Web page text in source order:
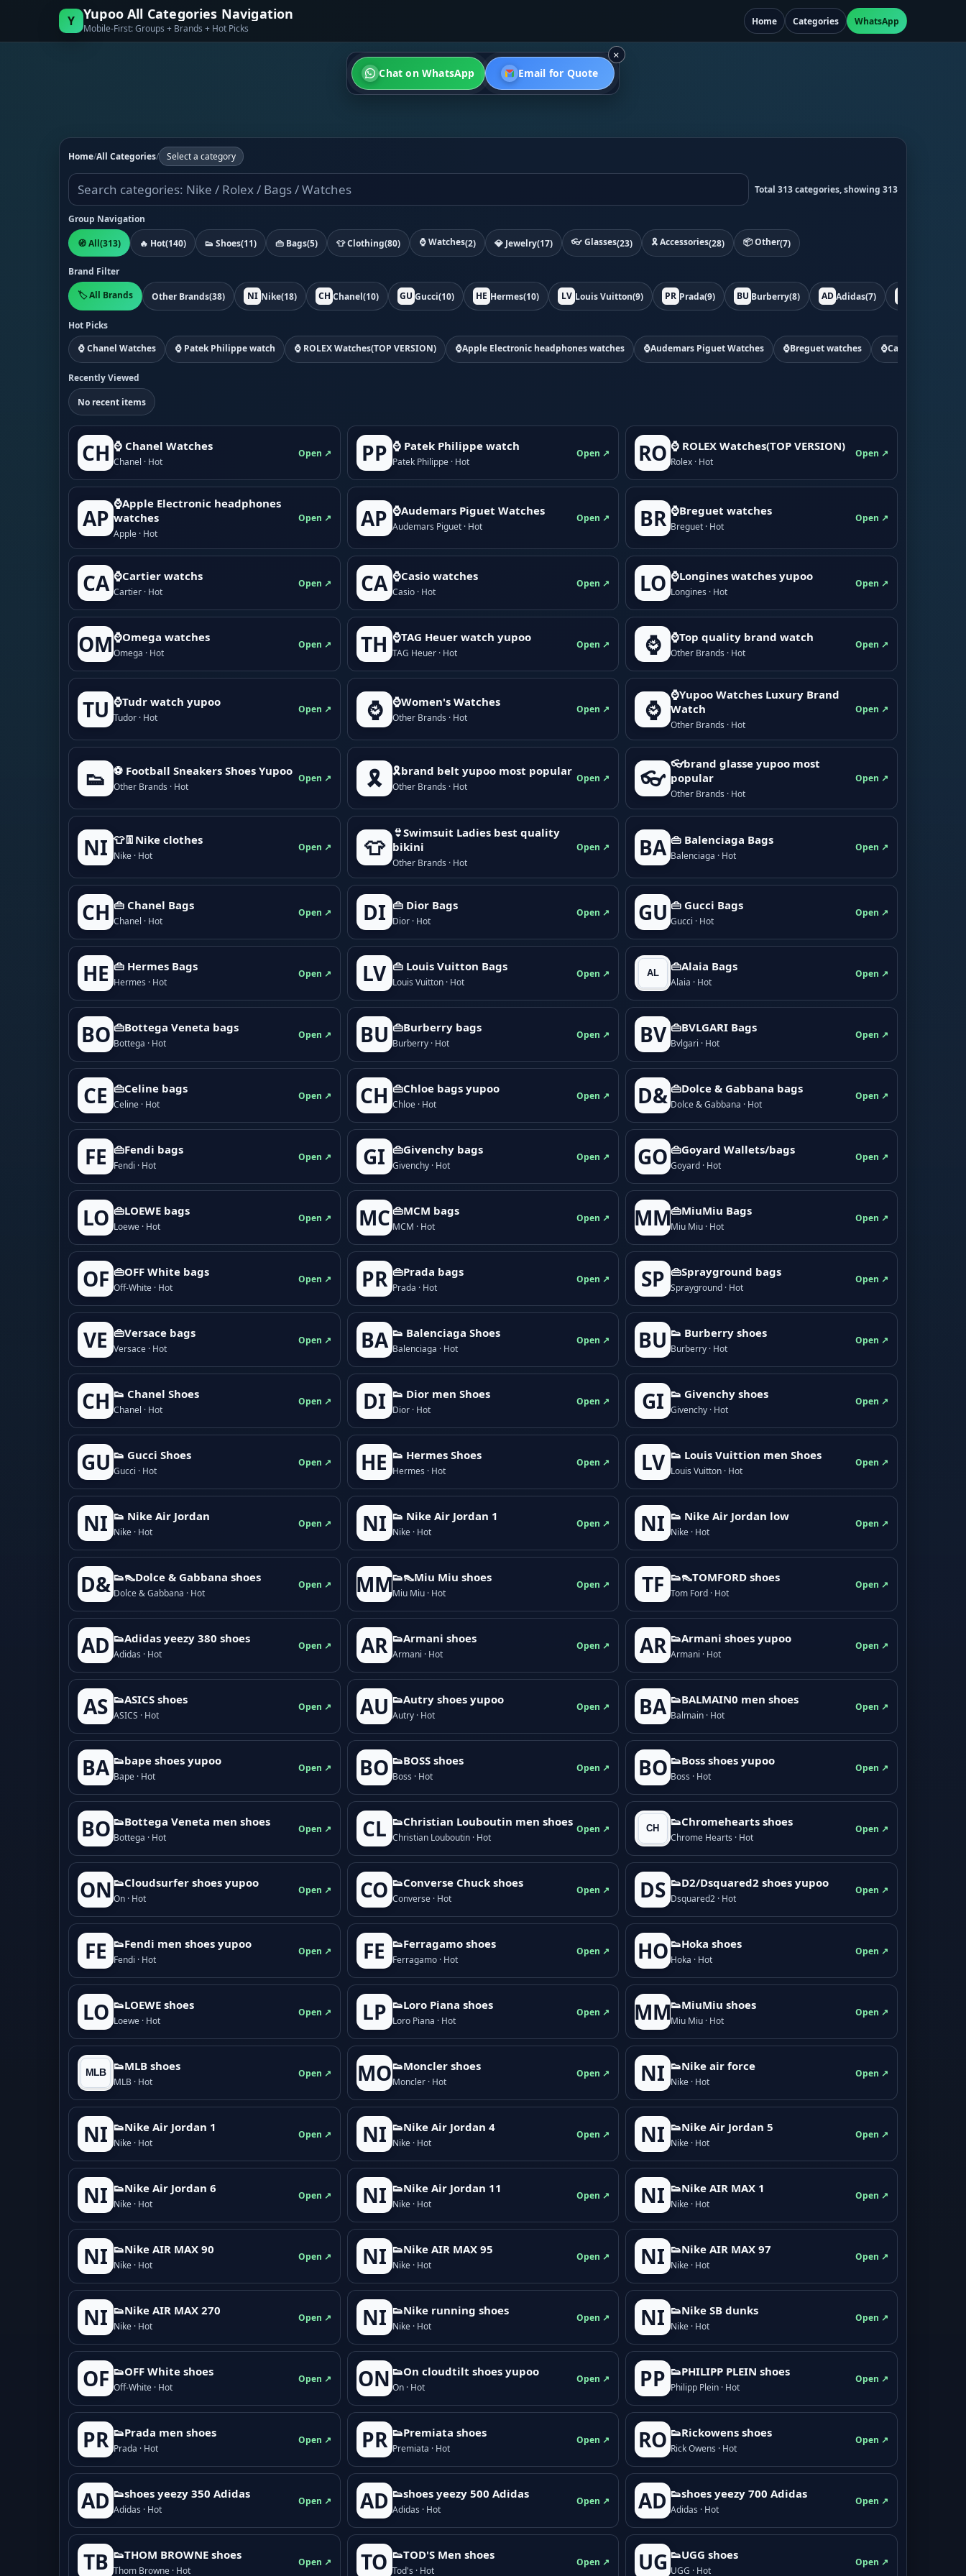
×
Chat on WhatsApp Email for Quote
Y Yupoo All Categories Navigation
Mobile-First: Groups + Brands + Hot Picks
Home Categories WhatsApp
Home/All Categories/ Select a category
Total 313 categories, showing 313
Group Navigation
🧭 All(313) 🔥 Hot(140) 👟 Shoes(11) 👜 Bags(5) 👕 Clothing(80) ⌚ Watches(2) 💎 Jewelry(17) 👓 Glasses(23) 🎗️ Accessories(28) 📦 Other(7)
Brand Filter
🏷️ All Brands
Other Brands(38) NI Nike(18) CH Chanel(10) GU Gucci(10) HE Hermes(10) LV Louis Vuitton(9) PR Prada(9) BU Burberry(8) AD Adidas(7)
Hot Picks
⌚ Chanel Watches
⌚ Patek Philippe watch ⌚ ROLEX Watches(TOP VERSION) ⌚Apple Electronic headphones watches ⌚Audemars Piguet Watches ⌚Breguet watches ⌚Cartier watchs
Recently Viewed
No recent items
CH ⌚ Chanel Watches
Chanel · Hot
Open ↗ PP ⌚ Patek Philippe watch
Patek Philippe · Hot
Open ↗ RO ⌚ ROLEX Watches(TOP VERSION)
Rolex · Hot
Open ↗
AP
⌚Apple Electronic headphones
watches
Apple · Hot
Open ↗ AP ⌚Audemars Piguet Watches
Audemars Piguet · Hot
Open ↗ BR ⌚Breguet watches
Breguet · Hot
Open ↗
CA ⌚Cartier watchs
Cartier · Hot
Open ↗ CA ⌚Casio watches
Casio · Hot
Open ↗ LO ⌚Longines watches yupoo
Longines · Hot
Open ↗
OM⌚Omega watches
Omega · Hot
Open ↗ TH ⌚TAG Heuer watch yupoo
TAG Heuer · Hot
Open ↗ ⌚ ⌚Top quality brand watch
Other Brands · Hot
Open ↗
TU ⌚Tudr watch yupoo
Tudor · Hot
Open ↗ ⌚ ⌚Women's Watches
Other Brands · Hot
Open ↗ ⌚
⌚Yupoo Watches Luxury Brand
Watch
Other Brands · Hot
Open ↗
👟 ⚽ Football Sneakers Shoes Yupoo
Other Brands · Hot
Open ↗ 🎗️ 🎗brand belt yupoo most popular
Other Brands · Hot
Open ↗ 👓
👓brand glasse yupoo most
popular
Other Brands · Hot
Open ↗
NI 👕👖Nike clothes
Nike · Hot
Open ↗ 👕
👙Swimsuit Ladies best quality
bikini
Other Brands · Hot
Open ↗ BA 👜 Balenciaga Bags
Balenciaga · Hot
Open ↗
CH 👜 Chanel Bags
Chanel · Hot
Open ↗ DI 👜 Dior Bags
Dior · Hot
Open ↗ GU 👜 Gucci Bags
Gucci · Hot
Open ↗
HE 👜 Hermes Bags
Hermes · Hot
Open ↗ LV 👜 Louis Vuitton Bags
Louis Vuitton · Hot
Open ↗
👜Alaia Bags
Alaia · Hot
Open ↗
BO 👜Bottega Veneta bags
Bottega · Hot
Open ↗ BU 👜Burberry bags
Burberry · Hot
Open ↗ BV 👜BVLGARI Bags
Bvlgari · Hot
Open ↗
CE 👜Celine bags
Celine · Hot
Open ↗ CH 👜Chloe bags yupoo
Chloe · Hot
Open ↗ D& 👜Dolce & Gabbana bags
Dolce & Gabbana · Hot
Open ↗
FE 👜Fendi bags
Fendi · Hot
Open ↗ GI 👜Givenchy bags
Givenchy · Hot
Open ↗ GO 👜Goyard Wallets/bags
Goyard · Hot
Open ↗
LO 👜LOEWE bags
Loewe · Hot
Open ↗ MC👜MCM bags
MCM · Hot
Open ↗ MM👜MiuMiu Bags
Miu Miu · Hot
Open ↗
OF 👜OFF White bags
Off-White · Hot
Open ↗ PR 👜Prada bags
Prada · Hot
Open ↗ SP 👜Sprayground bags
Sprayground · Hot
Open ↗
VE 👜Versace bags
Versace · Hot
Open ↗ BA 👟 Balenciaga Shoes
Balenciaga · Hot
Open ↗ BU 👟 Burberry shoes
Burberry · Hot
Open ↗
CH 👟 Chanel Shoes
Chanel · Hot
Open ↗ DI 👟 Dior men Shoes
Dior · Hot
Open ↗ GI 👟 Givenchy shoes
Givenchy · Hot
Open ↗
GU 👟 Gucci Shoes
Gucci · Hot
Open ↗ HE 👟 Hermes Shoes
Hermes · Hot
Open ↗ LV 👟 Louis Vuittion men Shoes
Louis Vuitton · Hot
Open ↗
NI 👟 Nike Air Jordan
Nike · Hot
Open ↗ NI 👟 Nike Air Jordan 1
Nike · Hot
Open ↗ NI 👟 Nike Air Jordan low
Nike · Hot
Open ↗
D& 👟👠Dolce & Gabbana shoes
Dolce & Gabbana · Hot
Open ↗ MM👟👠Miu Miu shoes
Miu Miu · Hot
Open ↗ TF 👟👠TOMFORD shoes
Tom Ford · Hot
Open ↗
AD 👟Adidas yeezy 380 shoes
Adidas · Hot
Open ↗ AR 👟Armani shoes
Armani · Hot
Open ↗ AR 👟Armani shoes yupoo
Armani · Hot
Open ↗
AS 👟ASICS shoes
ASICS · Hot
Open ↗ AU 👟Autry shoes yupoo
Autry · Hot
Open ↗ BA 👟BALMAIN0 men shoes
Balmain · Hot
Open ↗
BA 👟bape shoes yupoo
Bape · Hot
Open ↗ BO 👟BOSS shoes
Boss · Hot
Open ↗ BO 👟Boss shoes yupoo
Boss · Hot
Open ↗
BO 👟Bottega Veneta men shoes
Bottega · Hot
Open ↗ CL 👟Christian Louboutin men shoes
Christian Louboutin · Hot
Open ↗
👟Chromehearts shoes
Chrome Hearts · Hot
Open ↗
ON 👟Cloudsurfer shoes yupoo
On · Hot
Open ↗ CO 👟Converse Chuck shoes
Converse · Hot
Open ↗ DS 👟D2/Dsquared2 shoes yupoo
Dsquared2 · Hot
Open ↗
FE 👟Fendi men shoes yupoo
Fendi · Hot
Open ↗ FE 👟Ferragamo shoes
Ferragamo · Hot
Open ↗ HO 👟Hoka shoes
Hoka · Hot
Open ↗
LO 👟LOEWE shoes
Loewe · Hot
Open ↗ LP 👟Loro Piana shoes
Loro Piana · Hot
Open ↗ MM👟M­­i­u­M­­i­u shoes
Miu Miu · Hot
Open ↗
👟MLB shoes
MLB · Hot
Open ↗ MO👟Moncler shoes
Moncler · Hot
Open ↗ NI 👟Nike air force
Nike · Hot
Open ↗
NI 👟Nike Air Jordan 1
Nike · Hot
Open ↗ NI 👟Nike Air Jordan 4
Nike · Hot
Open ↗ NI 👟Nike Air Jordan 5
Nike · Hot
Open ↗
NI 👟Nike Air Jordan 6
Nike · Hot
Open ↗ NI 👟Nike Air Jordan 11
Nike · Hot
Open ↗ NI 👟Nike AIR MAX 1
Nike · Hot
Open ↗
NI 👟Nike AIR MAX 90
Nike · Hot
Open ↗ NI 👟Nike AIR MAX 95
Nike · Hot
Open ↗ NI 👟Nike AIR MAX 97
Nike · Hot
Open ↗
NI 👟Nike AIR MAX 270
Nike · Hot
Open ↗ NI 👟Nike running shoes
Nike · Hot
Open ↗ NI 👟Nike SB dunks
Nike · Hot
Open ↗
OF 👟OFF White shoes
Off-White · Hot
Open ↗ ON 👟On cloudtilt shoes yupoo
On · Hot
Open ↗ PP 👟PHILIPP PLEIN shoes
Philipp Plein · Hot
Open ↗
PR 👟Prada men shoes
Prada · Hot
Open ↗ PR 👟Premiata shoes
Premiata · Hot
Open ↗ RO 👟Rickowens shoes
Rick Owens · Hot
Open ↗
AD 👟shoes yeezy 350 Adidas
Adidas · Hot
Open ↗ AD 👟shoes yeezy 500 Adidas
Adidas · Hot
Open ↗ AD 👟shoes yeezy 700 Adidas
Adidas · Hot
Open ↗
TB 👟THOM BROWNE shoes
Thom Browne · Hot
Open ↗ TO 👟TOD'S Men shoes
Tod's · Hot
Open ↗ UG 👟UGG shoes
UGG · Hot
Open ↗